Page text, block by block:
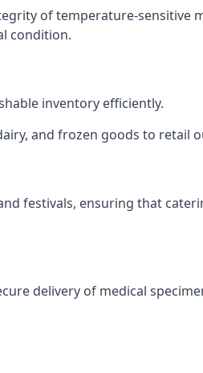
of temperature-sensitive
condition.
inventory efficiently.
and frozen goods to retail
festivals, ensuring that
delivery of medical